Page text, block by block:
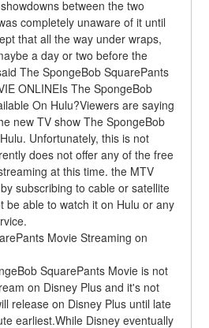
between the two
completely unaware of it until
that all the way under wraps,
a day or two before the
The SpongeBob SquarePants
ONLINEIs The SpongeBob
On Hulu?Viewers are saying
new TV show The SpongeBob
Unfortunately, this is not
does not offer any of the free
at this time. the MTV
subscribing to cable or satellite
be able to watch it on Hulu or any
Movie Streaming on
SquarePants Movie is not
on Disney Plus and it's not
release on Disney Plus until late
earliest.While Disney eventually